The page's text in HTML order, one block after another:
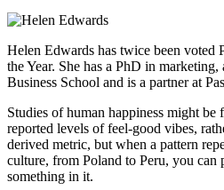
Helen Edwards has twice been voted
the Year. She has a PhD in
Business School and is a partner at
Studies of human happiness might
reported levels of feel-good vibes,
derived metric, but when a pattern
culture, from Poland to Peru, you can
something in it.